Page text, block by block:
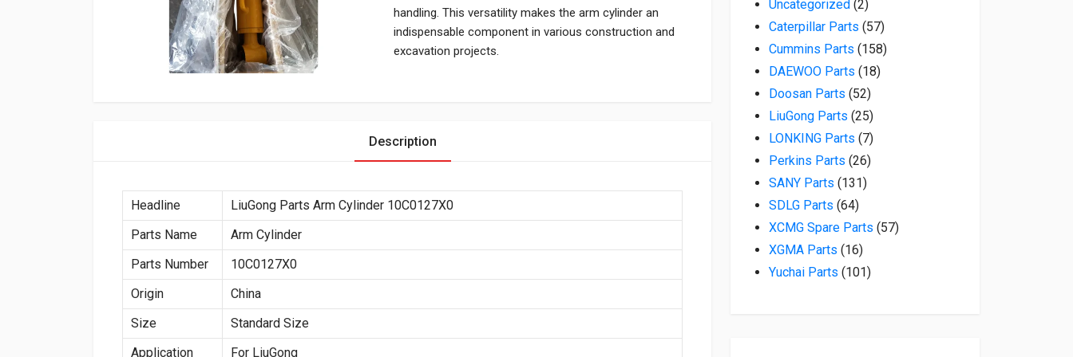
handling. This versatility makes the arm cylinder an
indispensable component in various construction and
excavation projects.
Uncategorized 22 products
Caterpillar Parts 5757 products
Cummins Parts 158158 products
DAEWOO Parts 1818 products
Doosan Parts 5252 products
LiuGong Parts 2525 products
LONKING Parts 77 products
Perkins Parts 2626 products
SANY Parts 131131 products
SDLG Parts 6464 products
XCMG Spare Parts 5757 products
XGMA Parts 1616 products
Yuchai Parts 101101 products
Description
Headline
LiuGong Parts Arm Cylinder 10C0127X0
Parts Name
Arm Cylinder
Parts Number
10C0127X0
Origin
China
Size
Standard Size
Application
For LiuGong